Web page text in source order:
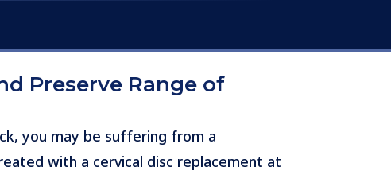
Preserve Range of
you may be suffering from a
with a cervical disc replacement at